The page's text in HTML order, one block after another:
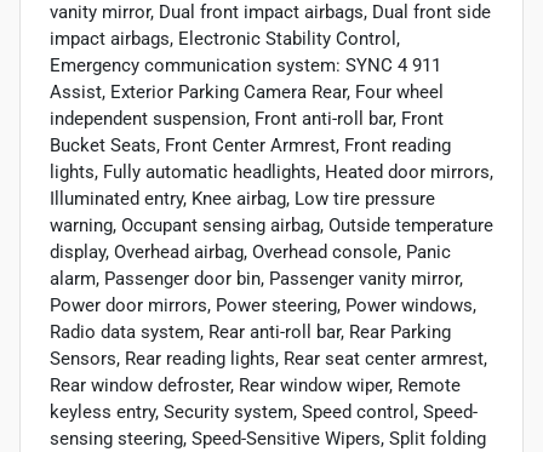
vanity mirror, Dual front impact airbags, Dual front side
impact airbags, Electronic Stability Control,
Emergency communication system: SYNC 4 911
Assist, Exterior Parking Camera Rear, Four wheel
independent suspension, Front anti-roll bar, Front
Bucket Seats, Front Center Armrest, Front reading
lights, Fully automatic headlights, Heated door mirrors,
Illuminated entry, Knee airbag, Low tire pressure
warning, Occupant sensing airbag, Outside temperature
display, Overhead airbag, Overhead console, Panic
alarm, Passenger door bin, Passenger vanity mirror,
Power door mirrors, Power steering, Power windows,
Radio data system, Rear anti-roll bar, Rear Parking
Sensors, Rear reading lights, Rear seat center armrest,
Rear window defroster, Rear window wiper, Remote
keyless entry, Security system, Speed control, Speed-
sensing steering, Speed-Sensitive Wipers, Split folding